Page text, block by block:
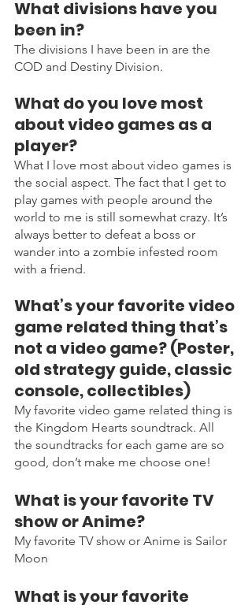
What divisions have you
been in?
The divisions I have been in are the
COD and Destiny Division.
What do you love most
about video games as a
player?
What I love most about video games is
the social aspect. The fact that I get to
play games with people around the
world to me is still somewhat crazy. It’s
always better to defeat a boss or
wander into a zombie infested room
with a friend.
What’s your favorite video
game related thing that’s
not a video game? (Poster,
old strategy guide, classic
console, collectibles)
My favorite video game related thing is
the Kingdom Hearts soundtrack. All
the soundtracks for each game are so
good, don’t make me choose one!
What is your favorite TV
show or Anime?
My favorite TV show or Anime is Sailor
Moon
What is your favorite